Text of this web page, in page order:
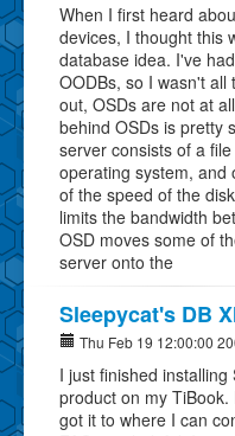
When I first heard
devices, I thought this
database idea. I've
OODBs, so I wasn't
out, OSDs are not at
behind OSDs is pretty
server consists of a
operating system, and
of the speed of the
limits the bandwidth
OSD moves some of
server onto the
Sleepycat's DB
Thu Feb 19 12:00:00
I just finished
product on my
got it to where I can